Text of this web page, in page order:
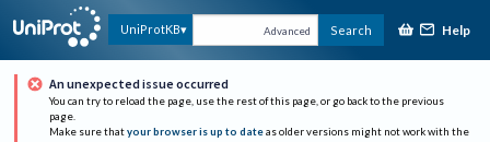
UniProtKB Advanced Search Help
An unexpected issue occurred
You can try to reload the page, use the rest of this page, or go back to the previous
page.
Make sure that your browser is up to date as older versions might not work with the